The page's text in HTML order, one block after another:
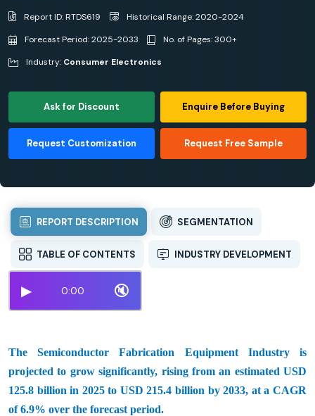
Report ID: RTDS619
Historical Range: 2020-2024
Forecast Period: 2025-2033
No. of Pages: 300+
Industry: Consumer Electronics
Ask for Discount Enquire Before Buying
Request Customization Request Free Sample
REPORT DESCRIPTION SEGMENTATION
TABLE OF CONTENTS INDUSTRY DEVELOPMENT
▶ 0:00 🔇
The Semiconductor Fabrication Equipment Industry is
projected to grow significantly, rising from an estimated USD
125.8 billion in 2025 to USD 215.4 billion by 2033, at a CAGR
of 6.9% over the forecast period.